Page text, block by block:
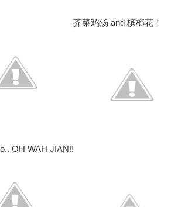
芥菜鸡汤 and 槟榔花！
OH WAH JIAN!!